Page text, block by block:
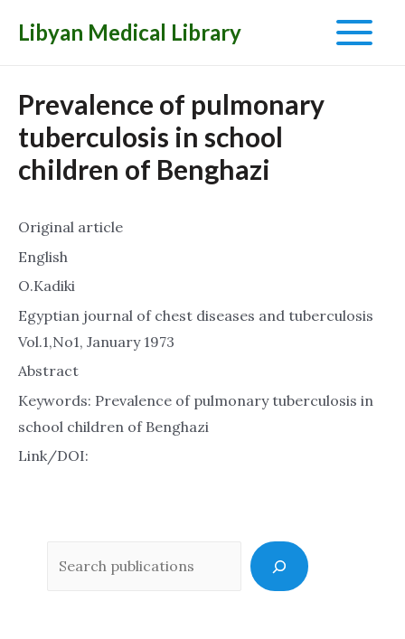
Libyan Medical Library
Main
Prevalence of pulmonary
tuberculosis in school
children of Benghazi
Original article
English
O.Kadiki
Egyptian journal of chest diseases and tuberculosis
Vol.1,No1, January 1973
Abstract
Keywords: Prevalence of pulmonary tuberculosis in
school children of Benghazi
Link/DOI: